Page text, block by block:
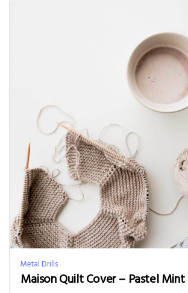
Metal Drills
Maison Quilt Cover – Pastel Mint